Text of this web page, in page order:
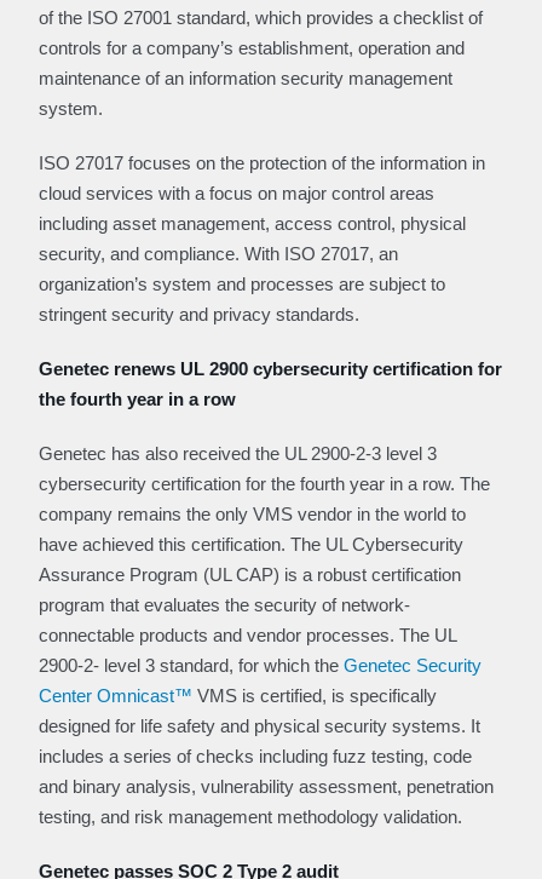
of the ISO 27001 standard, which provides a checklist of
controls for a company’s establishment, operation and
maintenance of an information security management
system.
ISO 27017 focuses on the protection of the information in
cloud services with a focus on major control areas
including asset management, access control, physical
security, and compliance. With ISO 27017, an
organization’s system and processes are subject to
stringent security and privacy standards.
Genetec renews UL 2900 cybersecurity certification for
the fourth year in a row
Genetec has also received the UL 2900-2-3 level 3
cybersecurity certification for the fourth year in a row. The
company remains the only VMS vendor in the world to
have achieved this certification. The UL Cybersecurity
Assurance Program (UL CAP) is a robust certification
program that evaluates the security of network-
connectable products and vendor processes. The UL
2900-2- level 3 standard, for which the Genetec Security
Center Omnicast™ VMS is certified, is specifically
designed for life safety and physical security systems. It
includes a series of checks including fuzz testing, code
and binary analysis, vulnerability assessment, penetration
testing, and risk management methodology validation.
Genetec passes SOC 2 Type 2 audit